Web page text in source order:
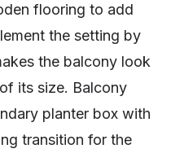
flooring to add
the setting by
the balcony look
its size. Balcony
planter box with
transition for the